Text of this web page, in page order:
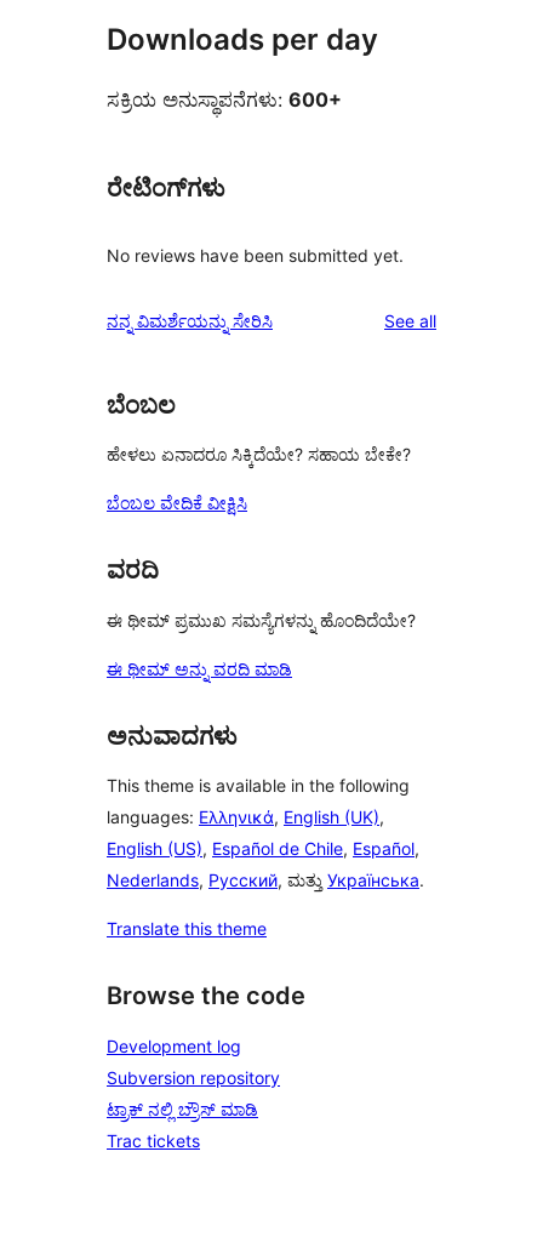
Downloads per day
ಸಕ್ರಿಯ ಅನುಸ್ಥಾಪನೆಗಳು: 600+
ರೇಟಿಂಗ್‌ಗಳು
No reviews have been submitted yet.
ನನ್ನ ವಿಮರ್ಶೆಯನ್ನು ಸೇರಿಸಿ See allreviews
ಬೆಂಬಲ
ಹೇಳಲು ಏನಾದರೂ ಸಿಕ್ಕಿದೆಯೇ? ಸಹಾಯ ಬೇಕೇ?
ಬೆಂಬಲ ವೇದಿಕೆ ವೀಕ್ಷಿಸಿ
ವರದಿ
ಈ ಥೀಮ್ ಪ್ರಮುಖ ಸಮಸ್ಯೆಗಳನ್ನು ಹೊಂದಿದೆಯೇ?
ಈ ಥೀಮ್ ಅನ್ನು ವರದಿ ಮಾಡಿ
ಅನುವಾದಗಳು
This theme is available in the following
languages: Ελληνικά, English (UK),
English (US), Español de Chile, Español,
Nederlands, Русский, ಮತ್ತು Українська.
Translate this theme
Browse the code
Development log
Subversion repository
ಟ್ರಾಕ್ ನಲ್ಲಿ ಬ್ರೌಸ್ ಮಾಡಿ
Trac tickets